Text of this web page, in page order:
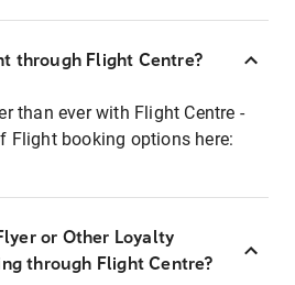
through Flight Centre?
than ever with Flight Centre -
Flight booking options here:
or Other Loyalty
through Flight Centre?